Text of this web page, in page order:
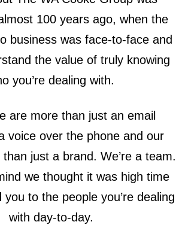
100 years ago, when the
business was face-to-face and
the value of truly knowing
you’re dealing with.
are more than just an email
voice over the phone and our
just a brand. We’re a team.
we thought it was high time
to the people you’re dealing
with day-to-day.
Managing Director,
is responsible for the